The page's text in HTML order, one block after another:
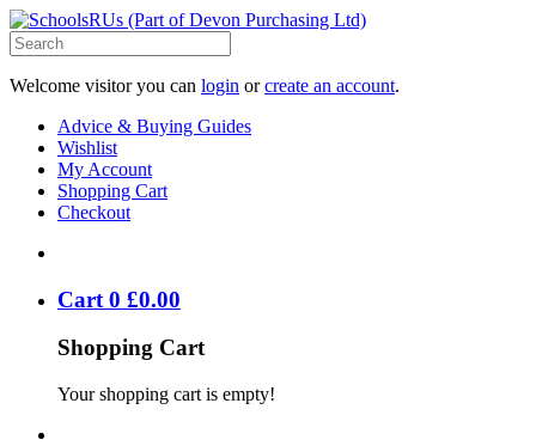
Welcome visitor you can login orcreate an account.
Advice & Buying Guides
Wishlist
My Account
Shopping Cart
Checkout
Cart 0 £0.00
Shopping Cart
Your shopping cart is empty!